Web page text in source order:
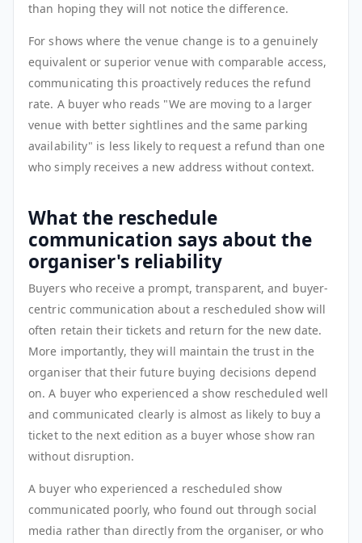
than hoping they will not notice the difference.
For shows where the venue change is to a genuinely
equivalent or superior venue with comparable access,
communicating this proactively reduces the refund
rate. A buyer who reads "We are moving to a larger
venue with better sightlines and the same parking
availability" is less likely to request a refund than one
who simply receives a new address without context.
What the reschedule
communication says about the
organiser's reliability
Buyers who receive a prompt, transparent, and buyer-
centric communication about a rescheduled show will
often retain their tickets and return for the new date.
More importantly, they will maintain the trust in the
organiser that their future buying decisions depend
on. A buyer who experienced a show rescheduled well
and communicated clearly is almost as likely to buy a
ticket to the next edition as a buyer whose show ran
without disruption.
A buyer who experienced a rescheduled show
communicated poorly, who found out through social
media rather than directly from the organiser, or who